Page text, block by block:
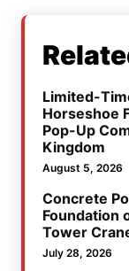
Limited-
Horseshoe
Pop-Up
Kingdom
August 5, 2026
Concrete
Foundation
Tower
July 28, 2026